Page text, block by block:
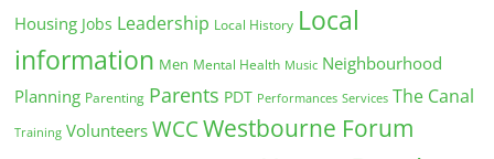
Housing Jobs Leadership Local History Local
information Men Mental Health Music Neighbourhood
Planning Parenting Parents PDT Performances Services The Canal
Training Volunteers WCC Westbourne Forum